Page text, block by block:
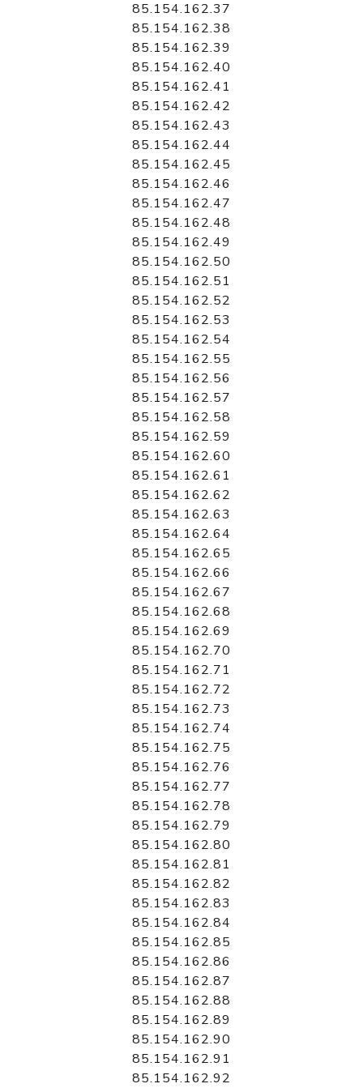
85.154.162.37
85.154.162.38
85.154.162.39
85.154.162.40
85.154.162.41
85.154.162.42
85.154.162.43
85.154.162.44
85.154.162.45
85.154.162.46
85.154.162.47
85.154.162.48
85.154.162.49
85.154.162.50
85.154.162.51
85.154.162.52
85.154.162.53
85.154.162.54
85.154.162.55
85.154.162.56
85.154.162.57
85.154.162.58
85.154.162.59
85.154.162.60
85.154.162.61
85.154.162.62
85.154.162.63
85.154.162.64
85.154.162.65
85.154.162.66
85.154.162.67
85.154.162.68
85.154.162.69
85.154.162.70
85.154.162.71
85.154.162.72
85.154.162.73
85.154.162.74
85.154.162.75
85.154.162.76
85.154.162.77
85.154.162.78
85.154.162.79
85.154.162.80
85.154.162.81
85.154.162.82
85.154.162.83
85.154.162.84
85.154.162.85
85.154.162.86
85.154.162.87
85.154.162.88
85.154.162.89
85.154.162.90
85.154.162.91
85.154.162.92